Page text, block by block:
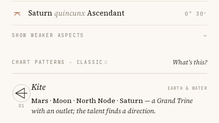
SaturnquincunxAscendant 0° 30′
SHOW WEAKER ASPECTS →
CHART PATTERNS · CLASSIC What's this?
01
Kite EARTH & WATER
Mars · Moon · North Node · Saturn— a Grand Trine
with an outlet; the talent finds a direction.